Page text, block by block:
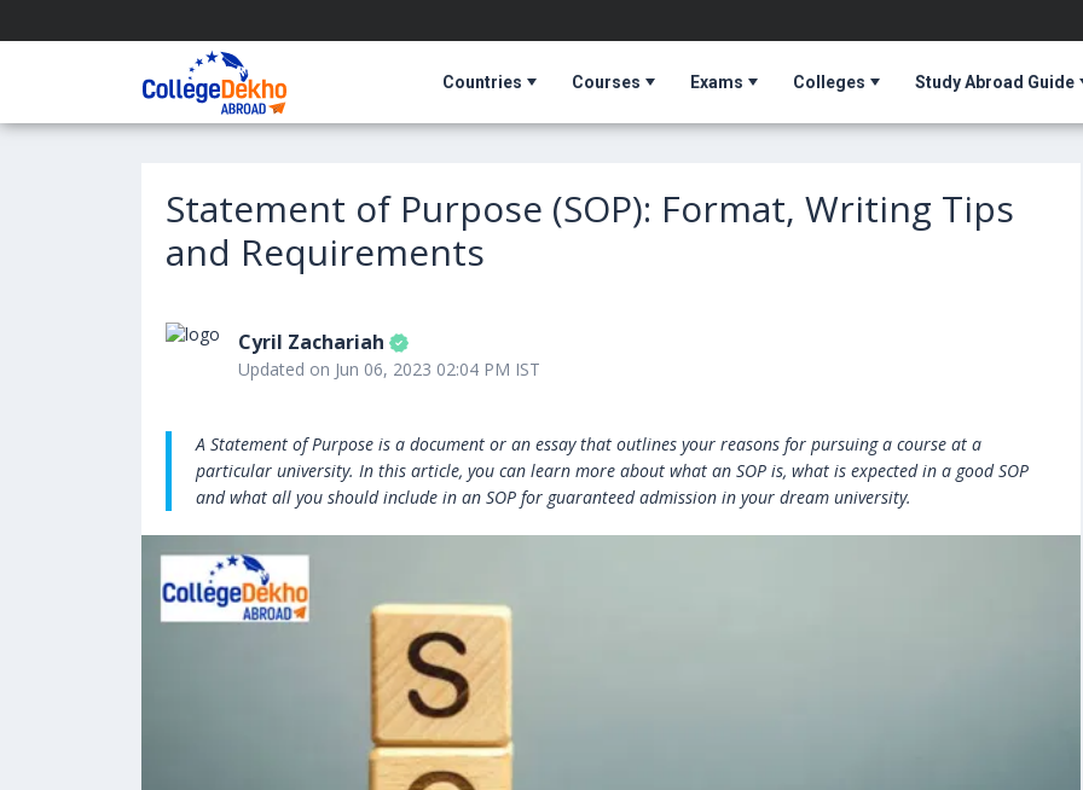
Countries Courses Exams Colleges Study Abroad Guide
Statement of Purpose (SOP): Format, Writing Tips
and Requirements
Cyril Zachariah
Updated on Jun 06, 2023 02:04 PM IST
A Statement of Purpose is a document or an essay that outlines your reasons for pursuing a course at a
particular university. In this article, you can learn more about what an SOP is, what is expected in a good SOP
and what all you should include in an SOP for guaranteed admission in your dream university.